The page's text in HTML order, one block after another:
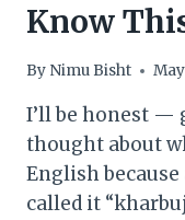
Know
By Nimu Bisht
I’ll be honest —
thought about
English
called it